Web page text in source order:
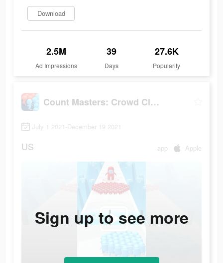
Download
2.5M
Ad Impressions
39
Days
27.6K
Popularity
Count Masters: Crowd Clash
July 1 2021-December 19 2021
US app Apple
Sign up to see more